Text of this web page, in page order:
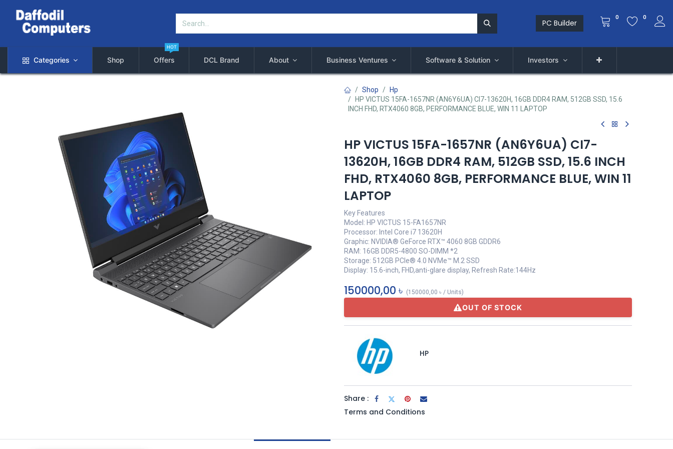
PC Builder
0 0
Categories Shop Offers
HOT
DCL Brand About Business Ventures Software & Solution Investors
Shop
Hp
HP VICTUS 15FA-1657NR (AN6Y6UA) CI7-13620H, 16GB DDR4 RAM, 512GB SSD, 15.6
INCH FHD, RTX4060 8GB, PERFORMANCE BLUE, WIN 11 LAPTOP
HP VICTUS 15FA-1657NR (AN6Y6UA) CI7-
13620H, 16GB DDR4 RAM, 512GB SSD, 15.6 INCH
FHD, RTX4060 8GB, PERFORMANCE BLUE, WIN 11
LAPTOP
Key Features
Model: HP VICTUS 15-FA1657NR
Processor: Intel Core i7 13620H
Graphic: NVIDIA® GeForce RTX™ 4060 8GB GDDR6
RAM: 16GB DDR5-4800 SO-DIMM *2
Storage: 512GB PCIe® 4.0 NVMe™ M.2 SSD
Display: 15.6-inch, FHD,anti-glare display, Refresh Rate:144Hz
150000,00 ৳ (150000,00 ৳ / Units)
OUT OF STOCK
HP
Share :
Terms and Conditions